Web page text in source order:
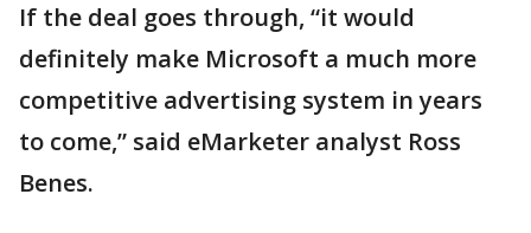
If the deal goes through, “it would
definitely make Microsoft a much more
competitive advertising system in years
to come,” said eMarketer analyst Ross
Benes.